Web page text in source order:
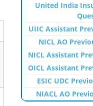
United India
UIIC Assistant
NICL AO
NICL Assistant
OICL Assistant
ESIC UDC
NIACL AO